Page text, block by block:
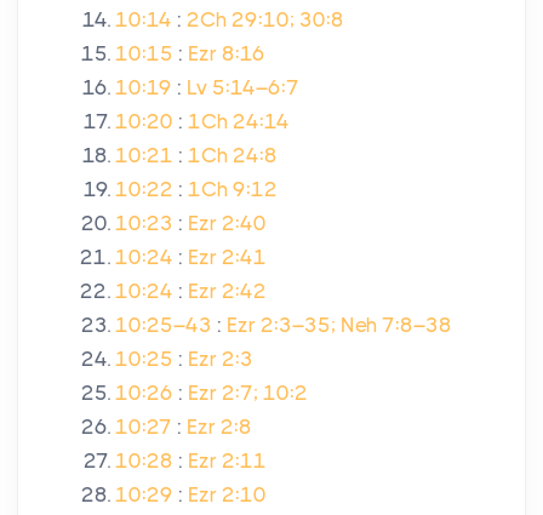
10:14 : 2Ch 29:10; 30:8
10:15 : Ezr 8:16
10:19 : Lv 5:14–6:7
10:20 : 1Ch 24:14
10:21 : 1Ch 24:8
10:22 : 1Ch 9:12
10:23 : Ezr 2:40
10:24 : Ezr 2:41
10:24 : Ezr 2:42
10:25–43 : Ezr 2:3–35; Neh 7:8–38
10:25 : Ezr 2:3
10:26 : Ezr 2:7; 10:2
10:27 : Ezr 2:8
10:28 : Ezr 2:11
10:29 : Ezr 2:10